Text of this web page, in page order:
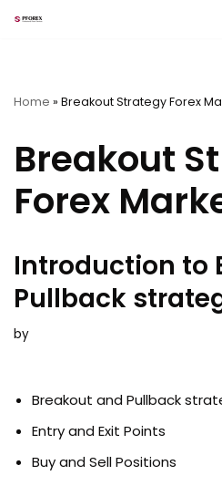
Home » Breakout Strategy Forex
Breakout
Forex
Introduction to
Pullback
by
Breakout and Pullback
Entry and Exit Points
Buy and Sell Positions